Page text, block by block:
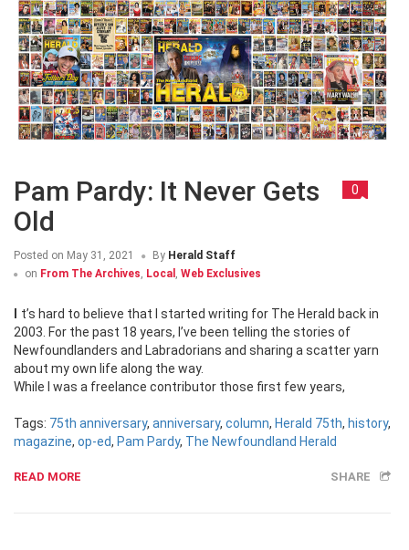
Pam Pardy: It Never Gets
Old
0
Posted on May 31, 2021 By Herald Staff
on From The Archives, Local , Web Exclusives
2003. For the past 18 years, I’ve been telling the stories of
Newfoundlanders and Labradorians and sharing a scatter yarn
about my own life along the way.
While I was a freelance contributor those first few years,
Tags: 75th anniversary, anniversary, column, Herald 75th, history,
magazine, op-ed, Pam Pardy, The Newfoundland Herald
READ MORE SHARE